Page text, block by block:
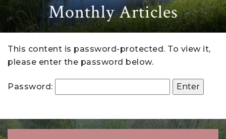
Monthly Articles
This content is password-protected. To view it,
please enter the password below.
Password: